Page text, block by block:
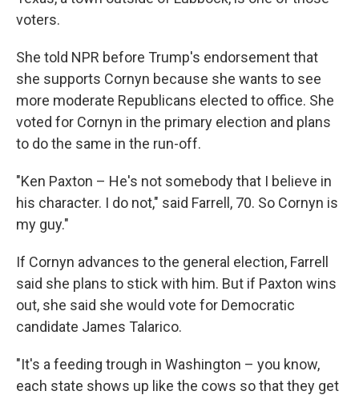
voters.
She told NPR before Trump's endorsement that
she supports Cornyn because she wants to see
more moderate Republicans elected to office. She
voted for Cornyn in the primary election and plans
to do the same in the run-off.
"Ken Paxton – He's not somebody that I believe in
his character. I do not," said Farrell, 70. So Cornyn is
my guy."
If Cornyn advances to the general election, Farrell
said she plans to stick with him. But if Paxton wins
out, she said she would vote for Democratic
candidate James Talarico.
"It's a feeding trough in Washington – you know,
each state shows up like the cows so that they get